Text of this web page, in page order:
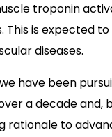
troponin
This is expected
diseases.
have been
a decade and,
rationale to